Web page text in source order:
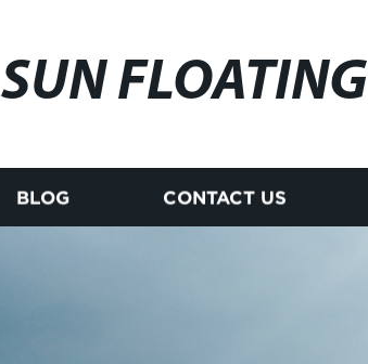
SUN FLOATING
BLOG CONTACT US